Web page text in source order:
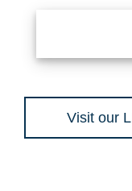
Visit our